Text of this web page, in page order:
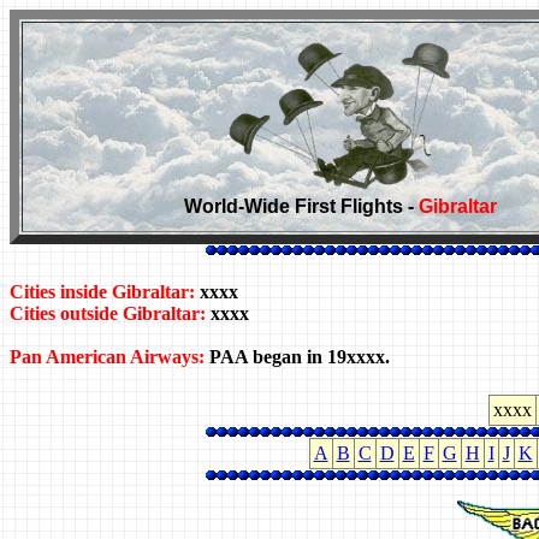
World-Wide First Flights -Gibraltar
Cities inside Gibraltar: xxxx
Cities outside Gibraltar: xxxx
Pan American Airways: PAA began in 19xxxx.
xxxx
A B C D E F G H I J K